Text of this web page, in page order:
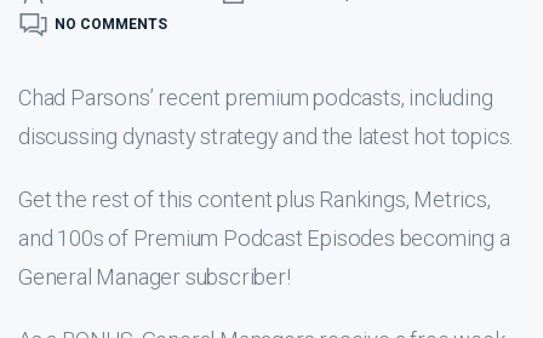
NO COMMENTS
Chad Parsons’ recent premium podcasts, including
discussing dynasty strategy and the latest hot topics.
Get the rest of this content plus Rankings, Metrics,
and 100s of Premium Podcast Episodes becoming a
General Manager subscriber!